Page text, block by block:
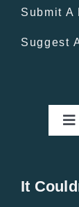
Submit A
Suggest
It